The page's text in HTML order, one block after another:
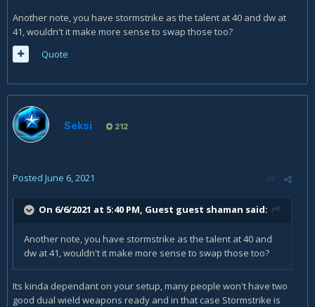
Another note, you have stormstrike as the talent at 40 and dw at
41, wouldn't it make more sense to swap those too?
Quote
Seksi 212
Posted June 6, 2021
On 6/6/2021 at 5:40 PM, Guest guest shaman said:
Another note, you have stormstrike as the talent at 40 and
dw at 41, wouldn't it make more sense to swap those too?
Its kinda dependant on your setup, many people won't have two
good dual wield weapons ready and in that case Stormstrike is